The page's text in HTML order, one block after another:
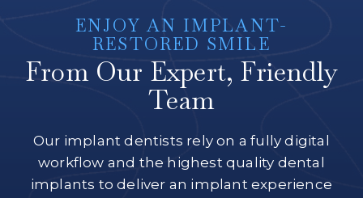
ENJOY AN IMPLANT-
RESTORED SMILE
From Our Expert, Friendly
Team
Our implant dentists rely on a fully digital
workflow and the highest quality dental
implants to deliver an implant experience